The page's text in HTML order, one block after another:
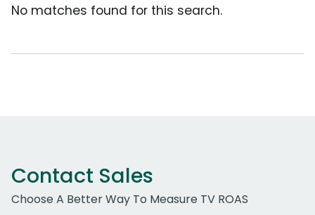
No matches found for this search.
Contact Sales
Choose A Better Way To Measure TV ROAS